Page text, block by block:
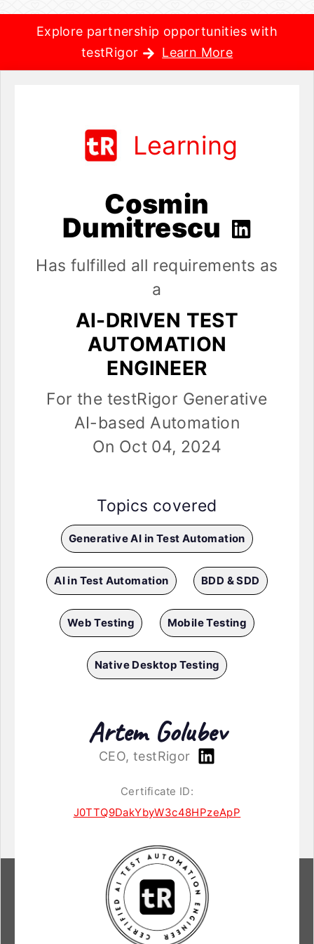
Explore partnership opportunities with
testRigor
Learn More
Learning
Cosmin
Dumitrescu
Has fulfilled all requirements as
a
AI-DRIVEN TEST
AUTOMATION
ENGINEER
For the testRigor Generative
AI-based Automation
On Oct 04, 2024
Topics covered
Generative AI in Test Automation
AI in Test Automation BDD & SDD
Web Testing Mobile Testing
Native Desktop Testing
Artem Golubev
CEO, testRigor
Certificate ID:
J0TTQ9DakYbyW3c48HPzeApP